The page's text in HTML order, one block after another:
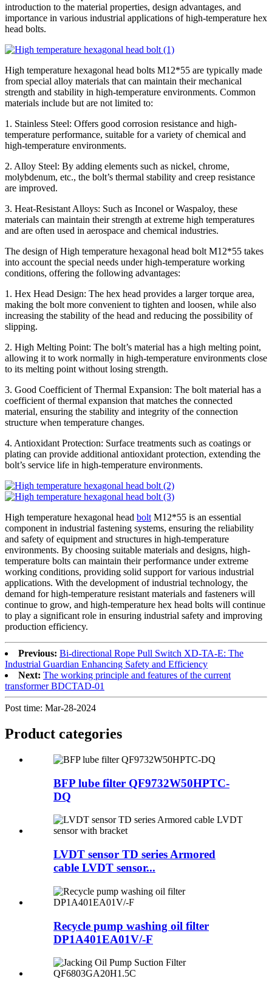
introduction to the material properties, design advantages, and
importance in various industrial applications of high-temperature hex
head bolts.
High temperature hexagonal head bolts M12*55 are typically made
from special alloy materials that can maintain their mechanical
strength and stability in high-temperature environments. Common
materials include but are not limited to:
1. Stainless Steel: Offers good corrosion resistance and high-
temperature performance, suitable for a variety of chemical and
high-temperature environments.
2. Alloy Steel: By adding elements such as nickel, chrome,
molybdenum, etc., the bolt’s thermal stability and creep resistance
are improved.
3. Heat-Resistant Alloys: Such as Inconel or Waspaloy, these
materials can maintain their strength at extreme high temperatures
and are often used in aerospace and chemical industries.
The design of High temperature hexagonal head bolt M12*55 takes
into account the special needs under high-temperature working
conditions, offering the following advantages:
1. Hex Head Design: The hex head provides a larger torque area,
making the bolt more convenient to tighten and loosen, while also
increasing the stability of the head and reducing the possibility of
slipping.
2. High Melting Point: The bolt’s material has a high melting point,
allowing it to work normally in high-temperature environments close
to its melting point without losing strength.
3. Good Coefficient of Thermal Expansion: The bolt material has a
coefficient of thermal expansion that matches the connected
material, ensuring the stability and integrity of the connection
structure when temperature changes.
4. Antioxidant Protection: Surface treatments such as coatings or
plating can provide additional antioxidant protection, extending the
bolt’s service life in high-temperature environments.
High temperature hexagonal head bolt M12*55 is an essential
component in industrial fastening systems, ensuring the reliability
and safety of equipment and structures in high-temperature
environments. By choosing suitable materials and designs, high-
temperature bolts can maintain their performance under extreme
working conditions, providing solid support for various industrial
applications. With the development of industrial technology, the
demand for high-temperature resistant materials and fasteners will
continue to grow, and high-temperature hex head bolts will continue
to play a significant role in ensuring industrial safety and improving
production efficiency.
Previous: Bi-directional Rope Pull Switch XD-TA-E: The
Industrial Guardian Enhancing Safety and Efficiency
Next: The working principle and features of the current
transformer BDCTAD-01
Post time: Mar-28-2024
Product categories
BFP lube filter QF9732W50HPTC-
DQ
LVDT sensor TD series Armored
cable LVDT sensor...
Recycle pump washing oil filter
DP1A401EA01V/-F